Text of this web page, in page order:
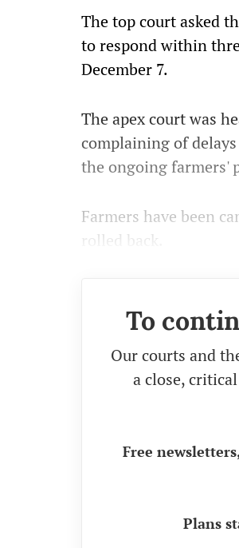
The top court asked
to respond within
December 7.
The apex court was
complaining of
the ongoing farmers'
Farmers have been
rolled back.
To
Our courts and
a close,
Free
Plans